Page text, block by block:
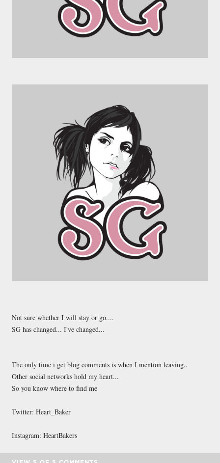
Not sure whether I will stay or go....
SG has changed... I've changed...
The only time i get blog comments is when I mention leaving..
Other social networks hold my heart...
So you know where to find me
Twitter: Heart_Baker
Instagram: HeartBakers